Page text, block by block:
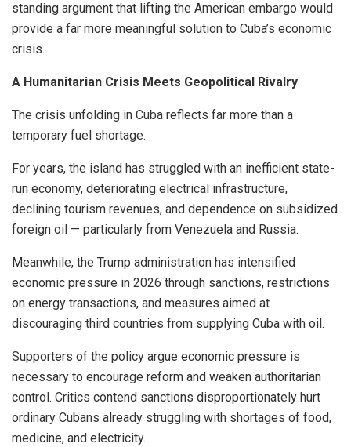
standing argument that lifting the American embargo would
provide a far more meaningful solution to Cuba’s economic
crisis.
A Humanitarian Crisis Meets Geopolitical Rivalry
The crisis unfolding in Cuba reflects far more than a
temporary fuel shortage.
For years, the island has struggled with an inefficient state-
run economy, deteriorating electrical infrastructure,
declining tourism revenues, and dependence on subsidized
foreign oil — particularly from Venezuela and Russia.
Meanwhile, the Trump administration has intensified
economic pressure in 2026 through sanctions, restrictions
on energy transactions, and measures aimed at
discouraging third countries from supplying Cuba with oil.
Supporters of the policy argue economic pressure is
necessary to encourage reform and weaken authoritarian
control. Critics contend sanctions disproportionately hurt
ordinary Cubans already struggling with shortages of food,
medicine, and electricity.